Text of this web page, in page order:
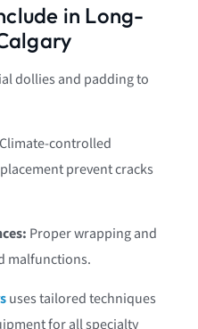
in Long-
dollies and padding to
Climate-controlled
prevent cracks
Proper wrapping and
malfunctions.
uses tailored techniques
for all specialty